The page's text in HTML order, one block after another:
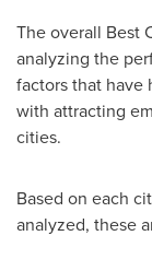
The overall Best
analyzing the
factors that have
with attracting
cities.
Based on each
analyzed, these